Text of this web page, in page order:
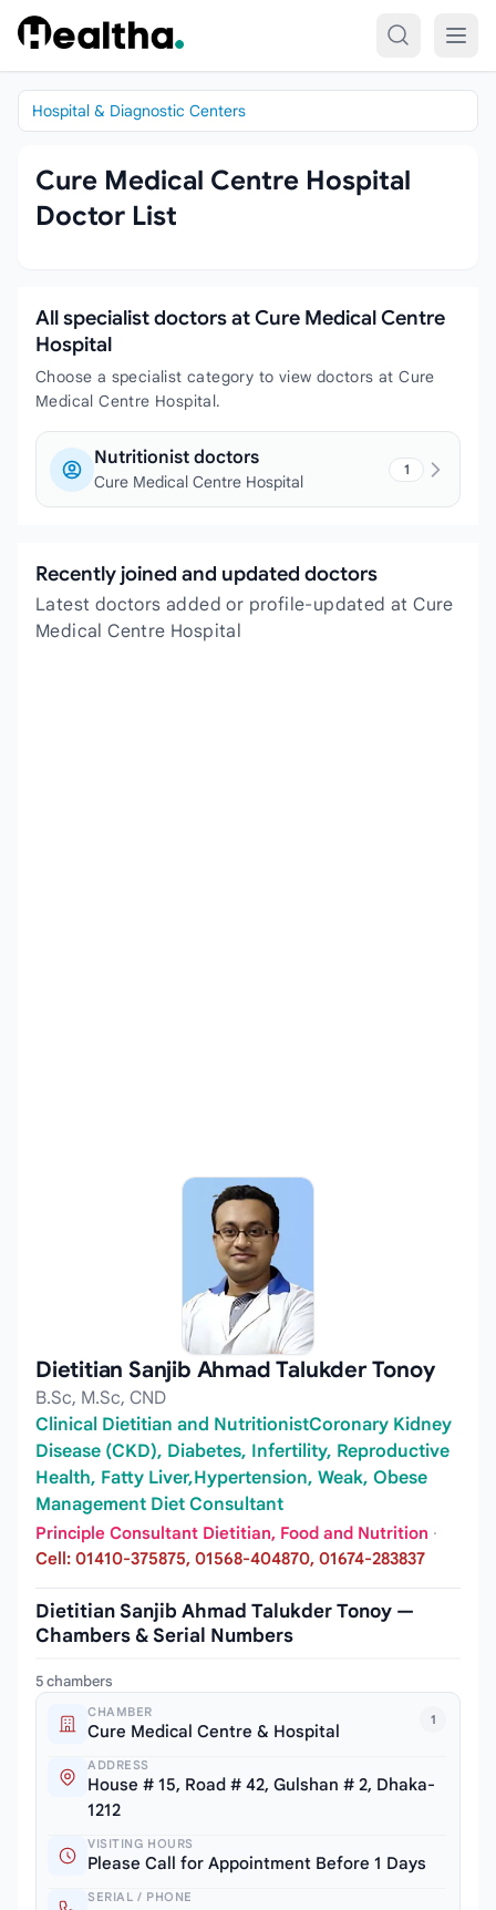
Skip to content
Hospital & Diagnostic Centers
Cure Medical Centre Hospital
Doctor List
All specialist doctors at Cure Medical Centre
Hospital
Choose a specialist category to view doctors at Cure
Medical Centre Hospital.
Nutritionist doctors
Cure Medical Centre Hospital
1
Recently joined and updated doctors
Latest doctors added or profile-updated at Cure
Medical Centre Hospital
Dietitian Sanjib Ahmad Talukder Tonoy
B.Sc, M.Sc, CND
Clinical Dietitian and NutritionistCoronary Kidney
Disease (CKD), Diabetes, Infertility, Reproductive
Health, Fatty Liver,Hypertension, Weak, Obese
Management Diet Consultant
Principle Consultant Dietitian, Food and Nutrition ·
Cell: 01410-375875, 01568-404870, 01674-283837
Dietitian Sanjib Ahmad Talukder Tonoy —
Chambers & Serial Numbers
5 chambers
1
CHAMBER
Cure Medical Centre & Hospital
ADDRESS
House # 15, Road # 42, Gulshan # 2, Dhaka-
1212
VISITING HOURS
Please Call for Appointment Before 1 Days
SERIAL / PHONE